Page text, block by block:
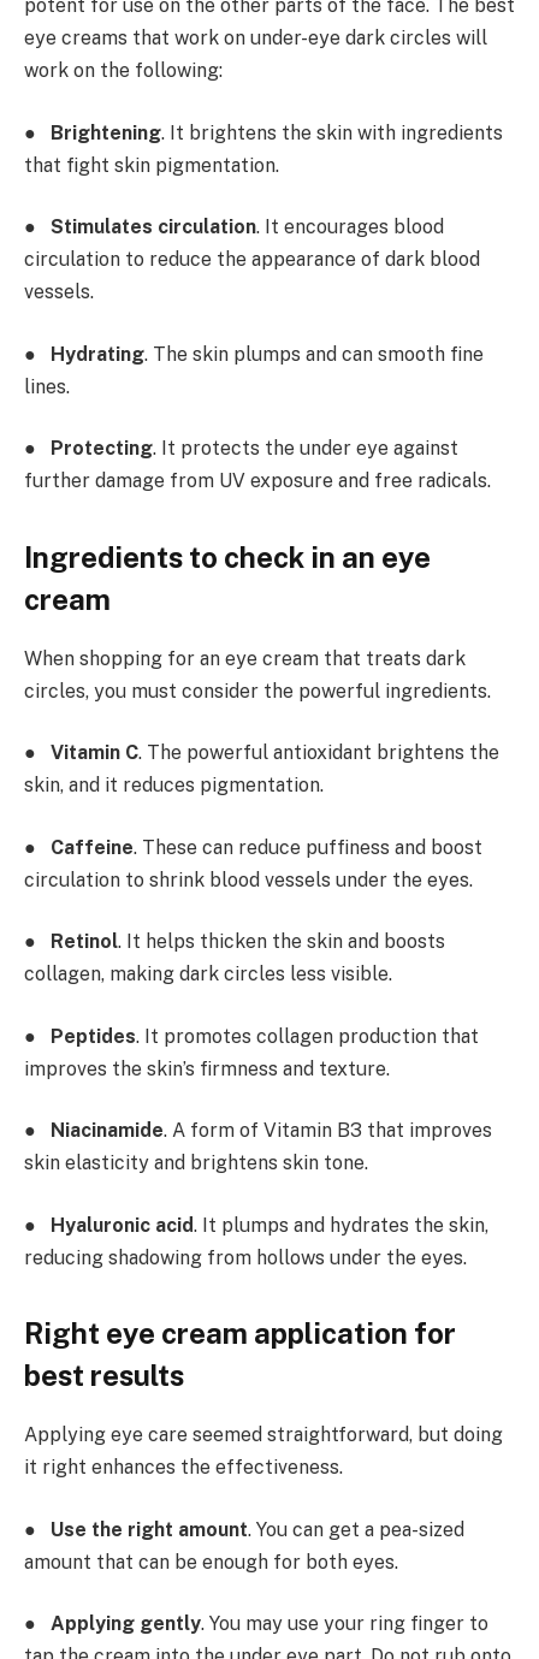
potent for use on the other parts of the face. The best
eye creams that work on under-eye dark circles will
work on the following:
● Brightening. It brightens the skin with ingredients
that fight skin pigmentation.
● Stimulates circulation. It encourages blood
circulation to reduce the appearance of dark blood
vessels.
● Hydrating. The skin plumps and can smooth fine
lines.
● Protecting. It protects the under eye against
further damage from UV exposure and free radicals.
Ingredients to check in an eye
cream
When shopping for an eye cream that treats dark
circles, you must consider the powerful ingredients.
● Vitamin C. The powerful antioxidant brightens the
skin, and it reduces pigmentation.
● Caffeine. These can reduce puffiness and boost
circulation to shrink blood vessels under the eyes.
● Retinol. It helps thicken the skin and boosts
collagen, making dark circles less visible.
● Peptides. It promotes collagen production that
improves the skin’s firmness and texture.
● Niacinamide. A form of Vitamin B3 that improves
skin elasticity and brightens skin tone.
● Hyaluronic acid. It plumps and hydrates the skin,
reducing shadowing from hollows under the eyes.
Right eye cream application for
best results
Applying eye care seemed straightforward, but doing
it right enhances the effectiveness.
● Use the right amount. You can get a pea-sized
amount that can be enough for both eyes.
● Applying gently. You may use your ring finger to